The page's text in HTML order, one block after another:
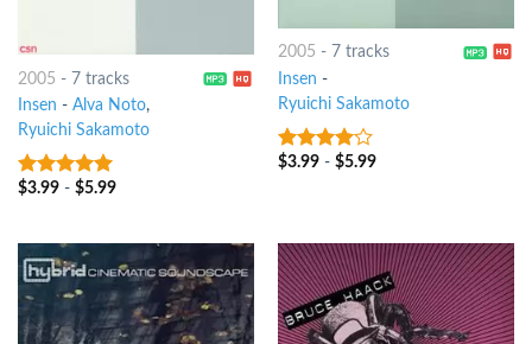
2005 - 7 tracks
Insen - Alva Noto,
Ryuichi Sakamoto
8out of 5
$3.99- $5.99
2005 - 7 tracks
Insen -
Ryuichi Sakamoto
3.75out
$3.99- $5.99